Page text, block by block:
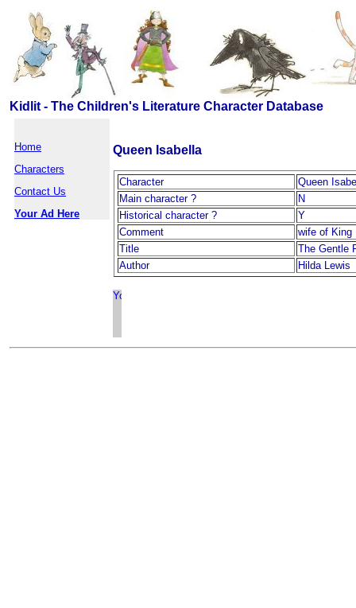
Kidlit - The Children's Literature Character Database
Home
Characters
Contact Us
Your Ad Here
Queen Isabella
Character
Queen
Main character ?
N
Historical character ?
Y
Comment
wife of King
Title
The Gentle
Author
Hilda Lewis